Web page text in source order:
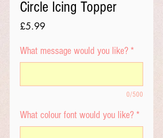
Circle Icing Topper
£5.99Price
What message would you like? *
0/500
What colour font would you like? *